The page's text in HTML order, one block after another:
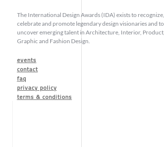
The International Design Awards (IDA) exists to recognize,
celebrate and promote legendary design visionaries and to
uncover emerging talent in Architecture, Interior, Product,
Graphic and Fashion Design.
events
contact
faq
privacy policy
terms & conditions